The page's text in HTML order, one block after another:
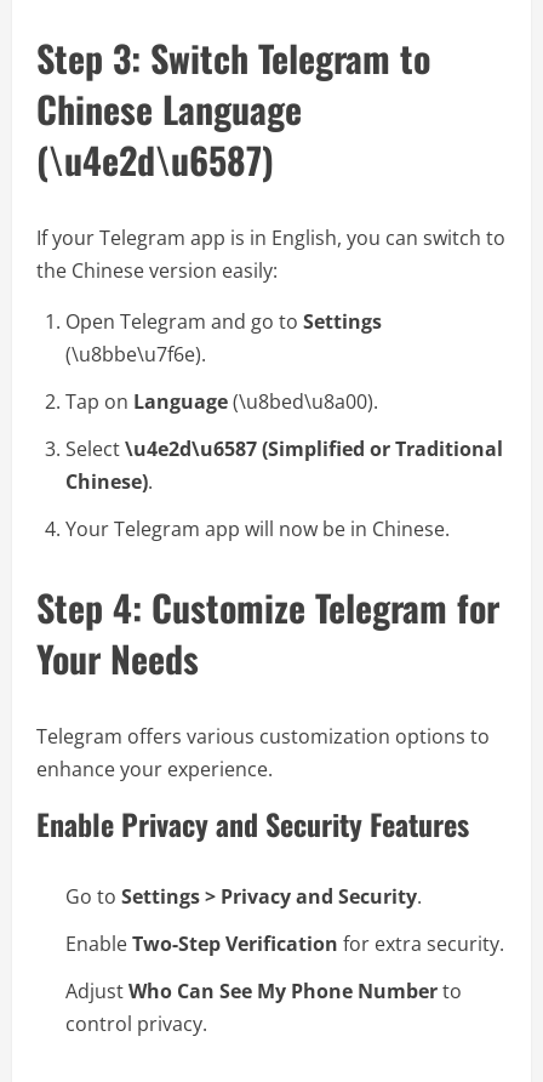
Step 3: Switch Telegram to
Chinese Language
(\u4e2d\u6587)
If your Telegram app is in English, you can switch to
the Chinese version easily:
Open Telegram and go to Settings
(\u8bbe\u7f6e).
Tap on Language(\u8bed\u8a00).
Select\u4e2d\u6587 (Simplified or Traditional
Chinese).
Your Telegram app will now be in Chinese.
Step 4: Customize Telegram for
Your Needs
Telegram offers various customization options to
enhance your experience.
Enable Privacy and Security Features
Go to Settings > Privacy and Security.
EnableTwo-Step Verification for extra security.
AdjustWho Can See My Phone Numberto
control privacy.